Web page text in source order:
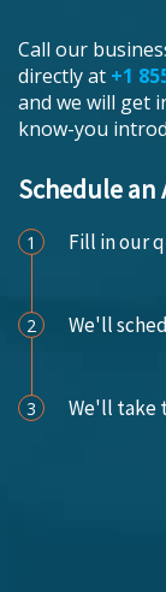
Call our
directly at +1
and we will get
know-you
Schedule
1 Fill in our
2 We'll
3 We'll take